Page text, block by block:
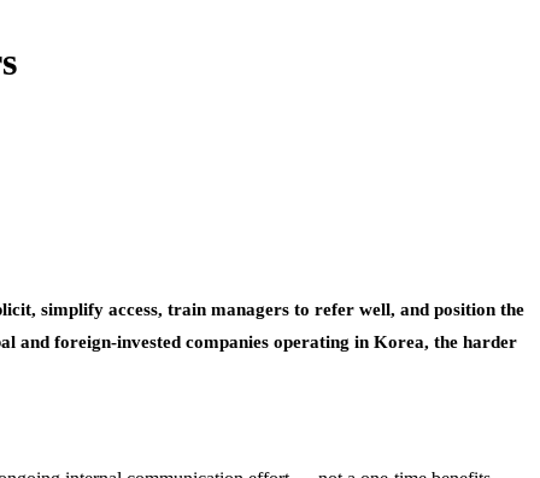
simplify access, train managers to refer well, and position the
and foreign-invested companies operating in Korea, the harder